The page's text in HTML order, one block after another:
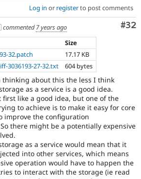
Log in or registerto post comments
#32
commented7 years ago
Size
32.patch
17.17 KB
3036193-27-32.txt 604 bytes
thinking about this the less I think
as a service is a good idea.
first like a good idea, but one of the
to achieve is to make it easy for core
improve the configuration
there might be a potentially expensive
as a service would mean that it
into other services, which means
operation would have to happen the
to interact with the storage (ie read